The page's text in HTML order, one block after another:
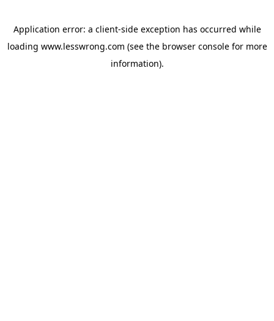
Application error: a client-side exception has occurred while
loading www.lesswrong.com (see the browser consolefor more
information).